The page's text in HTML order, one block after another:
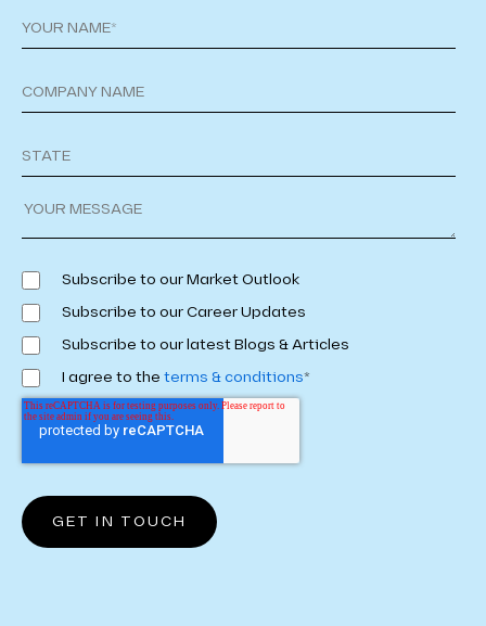
Subscribe to our Market Outlook
Subscribe to our Career Updates
Subscribe to our latest Blogs & Articles
I agree to the terms & conditions*